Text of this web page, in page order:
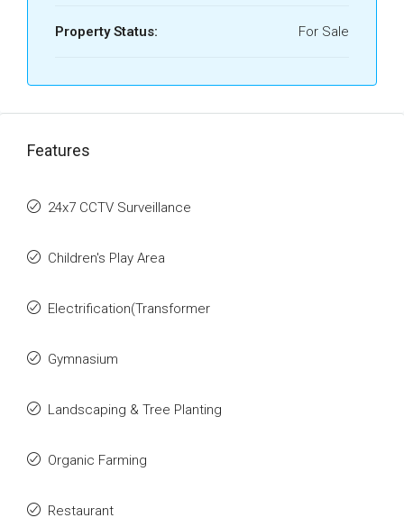
Property Status: For Sale
Features
24x7 CCTV Surveillance
Children's Play Area
Electrification(Transformer
Gymnasium
Landscaping & Tree Planting
Organic Farming
Restaurant